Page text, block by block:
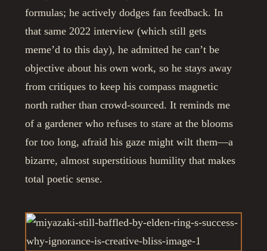
formulas; he actively dodges fan feedback. In
that same 2022 interview (which still gets
meme’d to this day), he admitted he can’t be
objective about his own work, so he stays away
from critiques to keep his compass magnetic
north rather than crowd-sourced. It reminds me
of a gardener who refuses to stare at the blooms
for too long, afraid his gaze might wilt them—a
bizarre, almost superstitious humility that makes
total poetic sense.